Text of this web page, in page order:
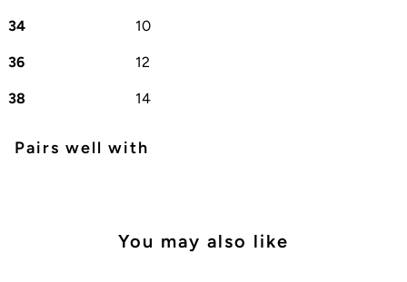
34 10
36 12
38 14
Pairs well with
You may also like